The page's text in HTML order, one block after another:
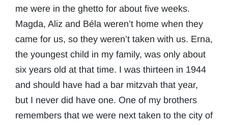
me were in the ghetto for about five weeks.
Magda, Aliz and Béla weren’t home when they
came for us, so they weren’t taken with us. Erna,
the youngest child in my family, was only about
six years old at that time. I was thirteen in 1944
and should have had a bar mitzvah that year,
but I never did have one. One of my brothers
remembers that we were next taken to the city of